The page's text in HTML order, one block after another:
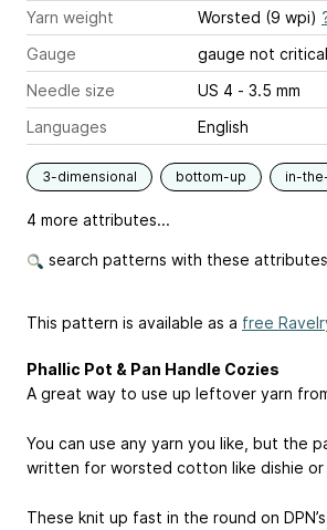
Yarn weight
Worsted (9 wpi)
Gauge
gauge not critical
Needle size
US 4 - 3.5 mm
Languages
English
3-dimensional bottom-up in-
4 more attributes...
search patterns with these attributes
This pattern is available as a free
Phallic Pot & Pan Handle Cozies
A great way to use up leftover yarn
You can use any yarn you like, but the
written for worsted cotton like dishie or
These knit up fast in the round on